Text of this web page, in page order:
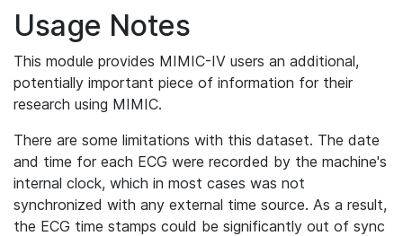
Usage Notes
This module provides MIMIC-IV users an additional,
potentially important piece of information for their
research using MIMIC.
There are some limitations with this dataset. The date
and time for each ECG were recorded by the machine's
internal clock, which in most cases was not
synchronized with any external time source. As a result,
the ECG time stamps could be significantly out of sync